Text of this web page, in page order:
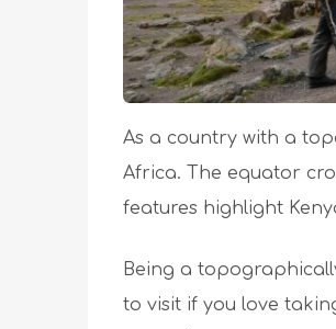
As a country with a
Africa. The equator
features highlight
Being a
to visit if you love